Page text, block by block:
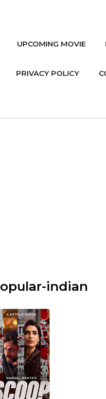
UPCOMING MOVIE
PRIVACY POLICY
indian